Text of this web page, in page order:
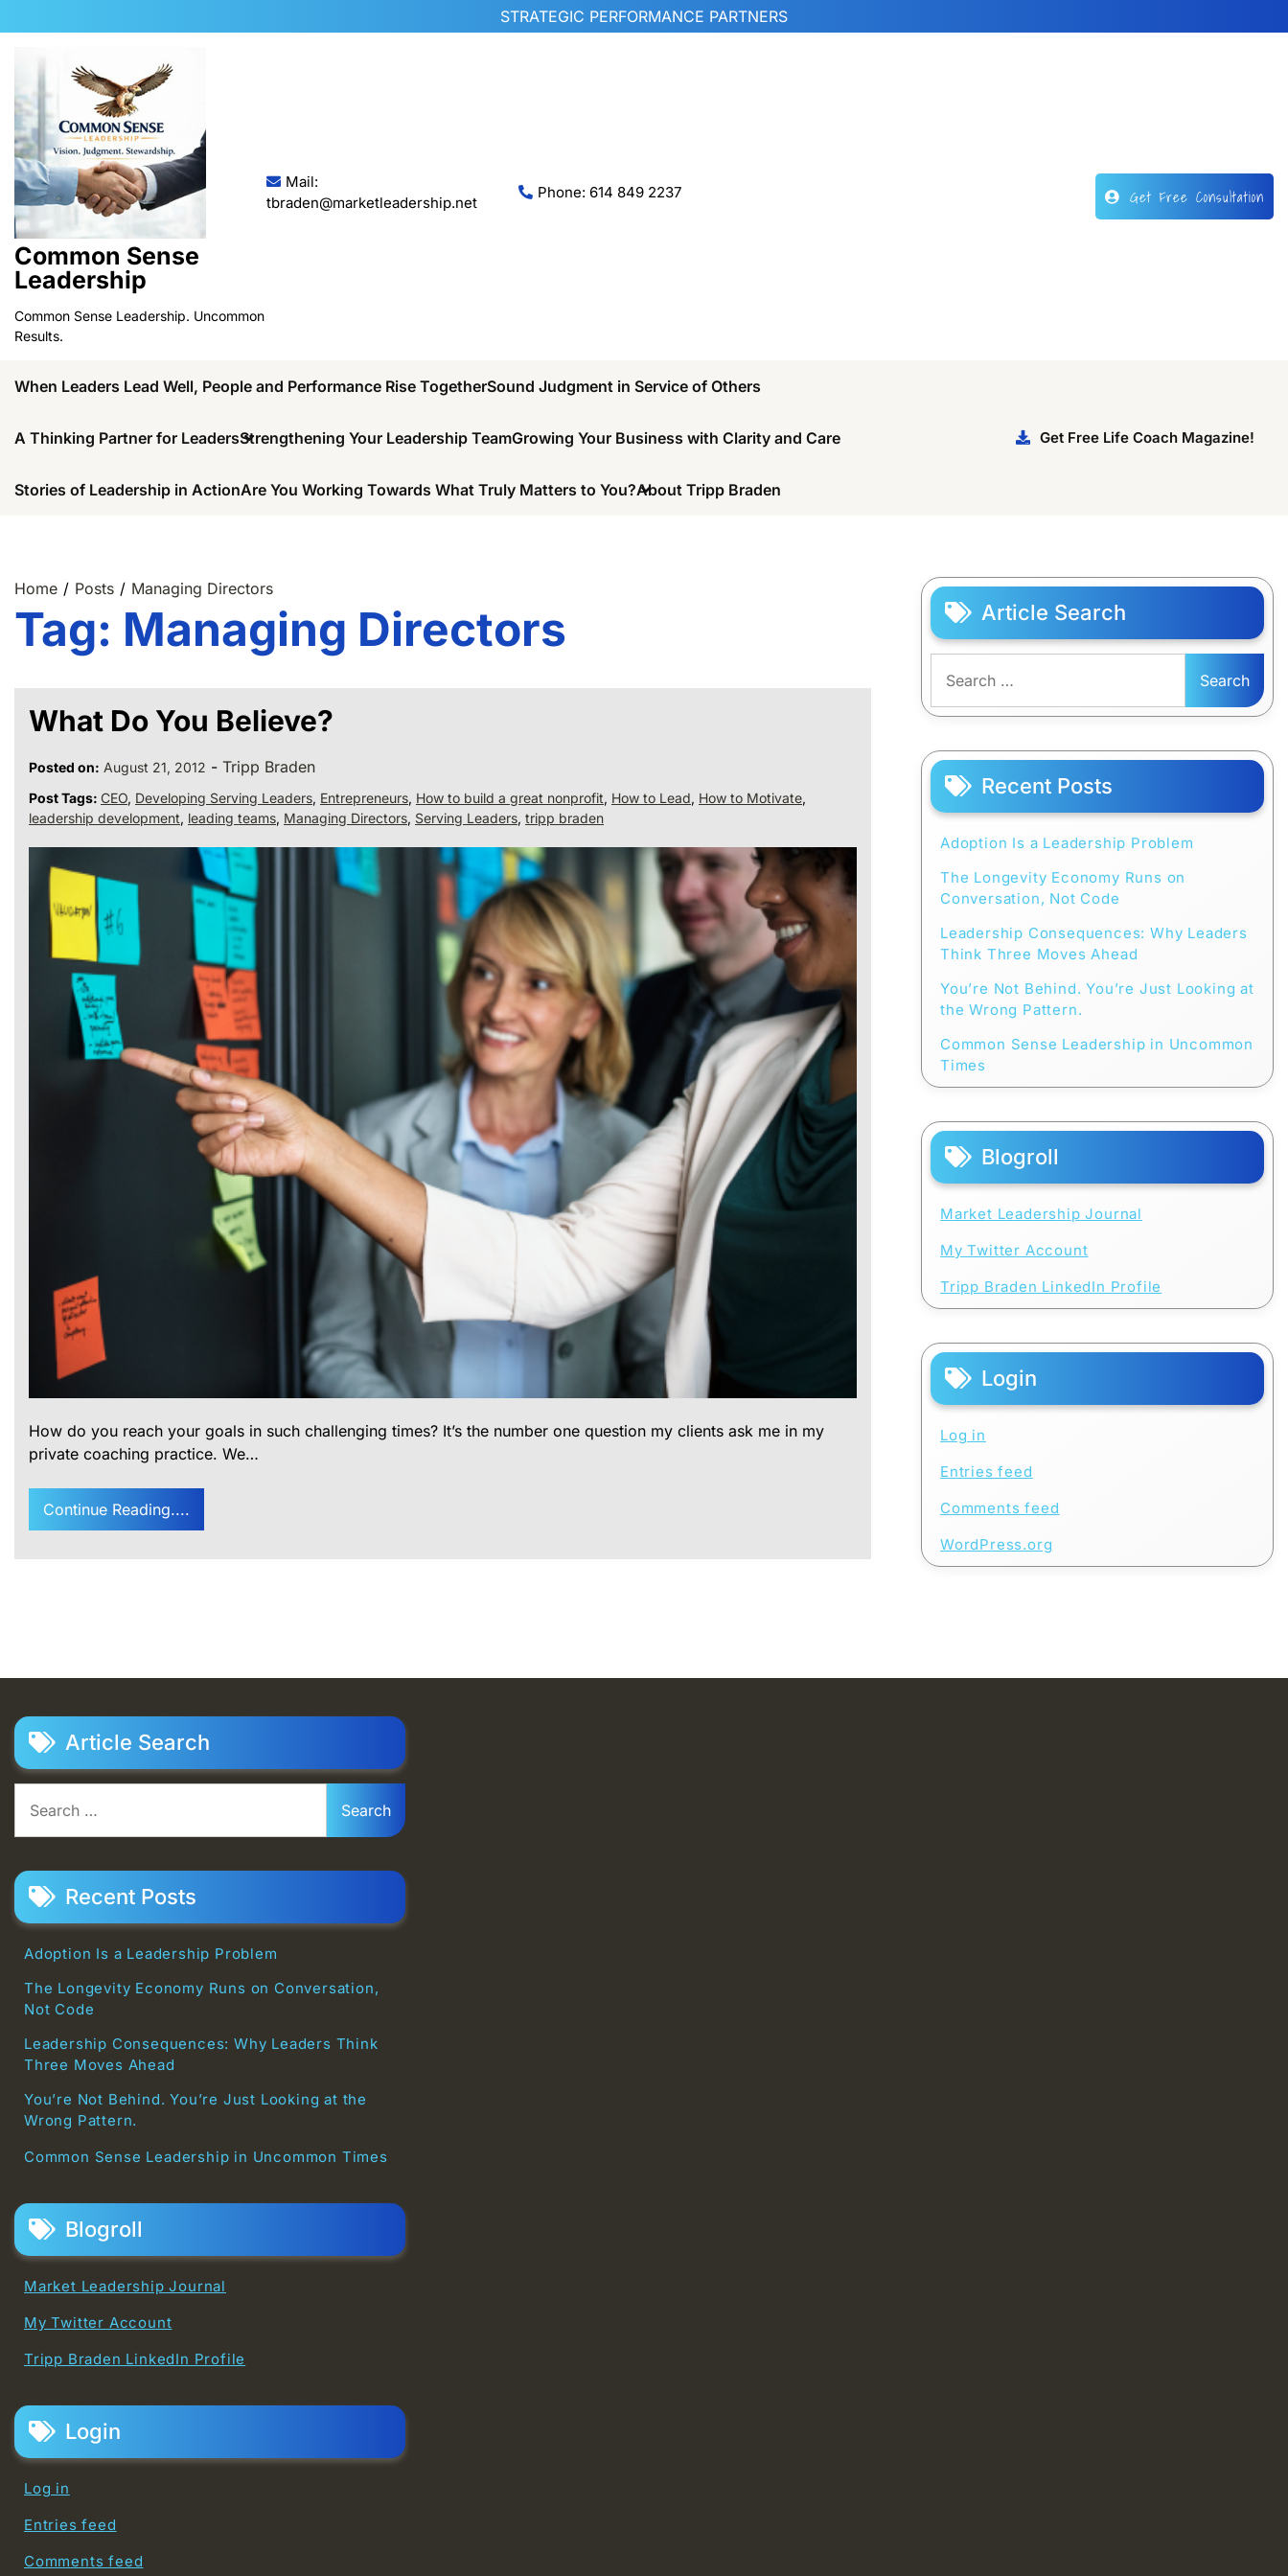
to
STRATEGIC PERFORMANCE PARTNERS
Common Sense
Leadership
Common Sense Leadership. Uncommon
Results.
Mail:
tbraden@marketleadership.net
Phone: 614 849 2237 Get Free Consultation
When Leaders Lead Well, People and Performance Rise TogetherSound Judgment in Service of Others
A Thinking Partner for LeadersStrengthening Your Leadership TeamGrowing Your Business with Clarity and Care
Stories of Leadership in ActionAre You Working Towards What Truly Matters to You?About Tripp Braden
Get Free Life Coach Magazine!
Home Posts Managing Directors
Tag: Managing Directors
What Do You Believe?
Posted on: August 21, 2012 - Tripp Braden
Post Tags: CEO, Developing Serving Leaders, Entrepreneurs, How to build a great nonprofit, How to Lead, How to Motivate,
leadership development, leading teams, Managing Directors, Serving Leaders, tripp braden
How do you reach your goals in such challenging times? It’s the number one question my clients ask me in my
private coaching practice. We…
Continue Reading....
Article Search
for:
Recent Posts
Adoption Is a Leadership Problem
The Longevity Economy Runs on
Conversation, Not Code
Leadership Consequences: Why Leaders
Think Three Moves Ahead
You’re Not Behind. You’re Just Looking at
the Wrong Pattern.
Common Sense Leadership in Uncommon
Times
Blogroll
Market Leadership Journal
My Twitter Account
Tripp Braden LinkedIn Profile
Login
Log in
Entries feed
Comments feed
WordPress.org
Article Search
for:
Recent Posts
Adoption Is a Leadership Problem
The Longevity Economy Runs on Conversation,
Not Code
Leadership Consequences: Why Leaders Think
Three Moves Ahead
You’re Not Behind. You’re Just Looking at the
Wrong Pattern.
Common Sense Leadership in Uncommon Times
Blogroll
Market Leadership Journal
My Twitter Account
Tripp Braden LinkedIn Profile
Login
Log in
Entries feed
Comments feed